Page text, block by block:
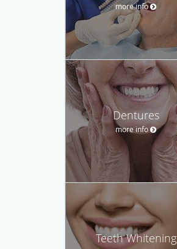
more info
Dentures
more info
Teeth Whitening